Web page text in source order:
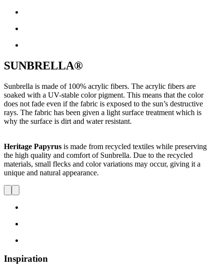
SUNBRELLA®
Sunbrella is made of 100% acrylic fibers. The acrylic fibers are
soaked with a UV-stable color pigment. This means that the color
does not fade even if the fabric is exposed to the sun’s destructive
rays. The fabric has been given a light surface treatment which is
why the surface is dirt and water resistant.
Heritage Papyrus is made from recycled textiles while preserving
the high quality and comfort of Sunbrella. Due to the recycled
materials, small flecks and color variations may occur, giving it a
unique and natural appearance.
Inspiration